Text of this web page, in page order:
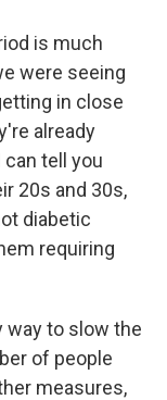
is much
were seeing
in close
already
tell you
20s and 30s,
diabetic
requiring
way to slow the
of people
measures,